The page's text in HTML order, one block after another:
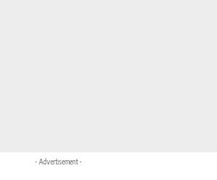
- Advertisement -